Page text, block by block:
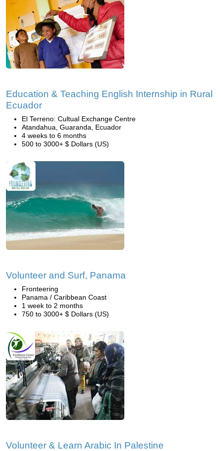
Education & Teaching English Internship in Rural
Ecuador
El Terreno: Cultual Exchange Centre
Atandahua, Guaranda, Ecuador
4 weeks to 6 months
500 to 3000+ $ Dollars (US)
Volunteer and Surf, Panama
Fronteering
Panama / Caribbean Coast
1 week to 2 months
750 to 3000+ $ Dollars (US)
Volunteer & Learn Arabic In Palestine